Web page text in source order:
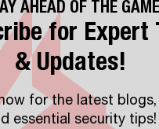
AHEAD OF THE GAME
for Expert
& Updates!
for the latest blogs,
essential security tips!